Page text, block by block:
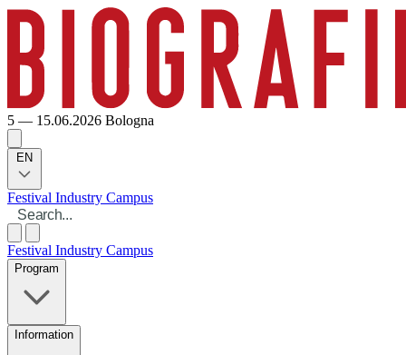
5 — 15.06.2026 Bologna
EN
Festival Industry Campus
Festival Industry Campus
Program
Information